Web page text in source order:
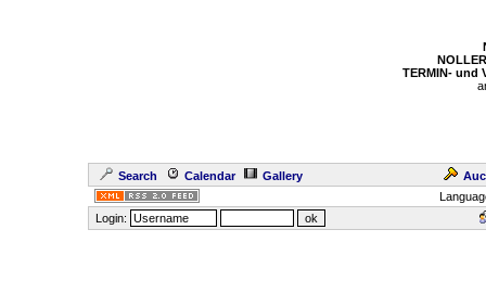
TERMIN- und
Search Calendar Gallery
Login: